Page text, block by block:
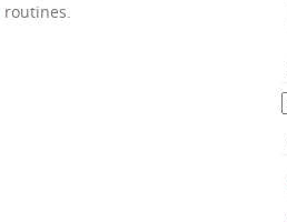
routines.